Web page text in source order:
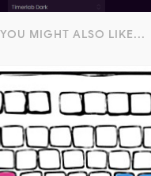
YOU MIGHT ALSO LIKE...